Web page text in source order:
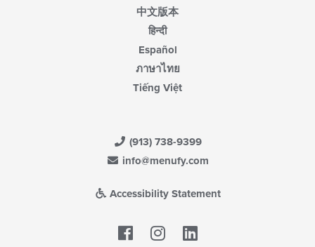
中文版本
हिन्दी
Español
ภาษาไทย
Tiếng Việt
(913) 738-9399
info@menufy.com
Accessibility Statement
Facebook